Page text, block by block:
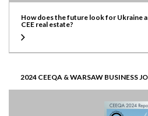
How does the future look for Ukraine
CEE real estate?
2024 CEEQA & WARSAW BUSINESS